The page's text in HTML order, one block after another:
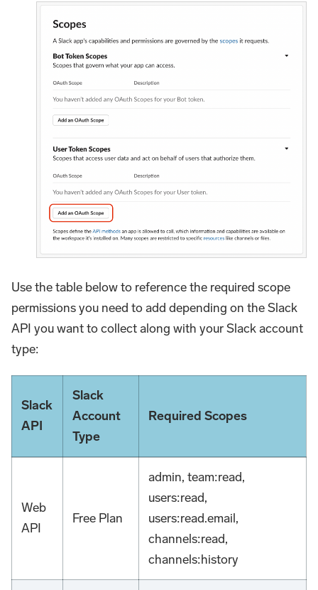
Use the table below to reference the required scope
permissions you need to add depending on the Slack
API you want to collect along with your Slack account
type:
Slack
API
Slack
Account
Type
Required Scopes
Web
API
Free Plan
admin, team:read,
users:read,
users:read.email,
channels:read,
channels:history